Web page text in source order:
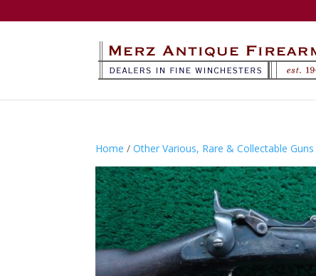
Home /Other Various, Rare & Collectable Guns